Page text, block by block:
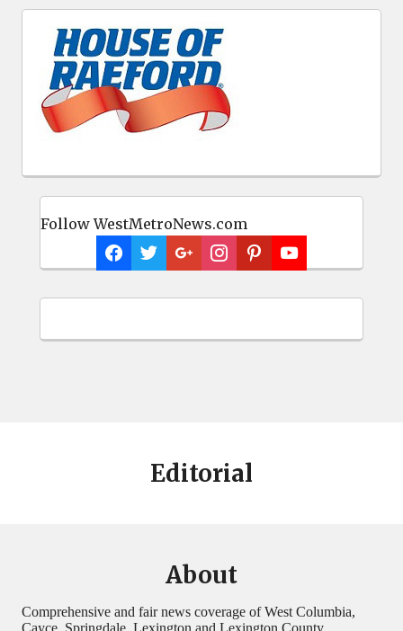
Follow WestMetroNews.com
Editorial
About
Comprehensive and fair news coverage of West Columbia,